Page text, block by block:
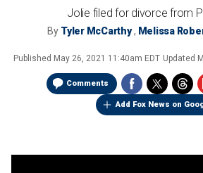
Jolie filed for divorce from
By Tyler McCarthy, Melissa
Published May 26, 2021 11:40am EDT Updated
Comments
Add Fox News on